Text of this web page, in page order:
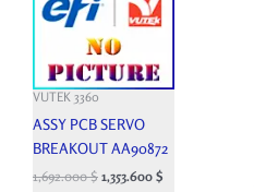
VUTEK 3360
ASSY PCB SERVO
BREAKOUT AA90872
1,692.000$ 1,353.600 $